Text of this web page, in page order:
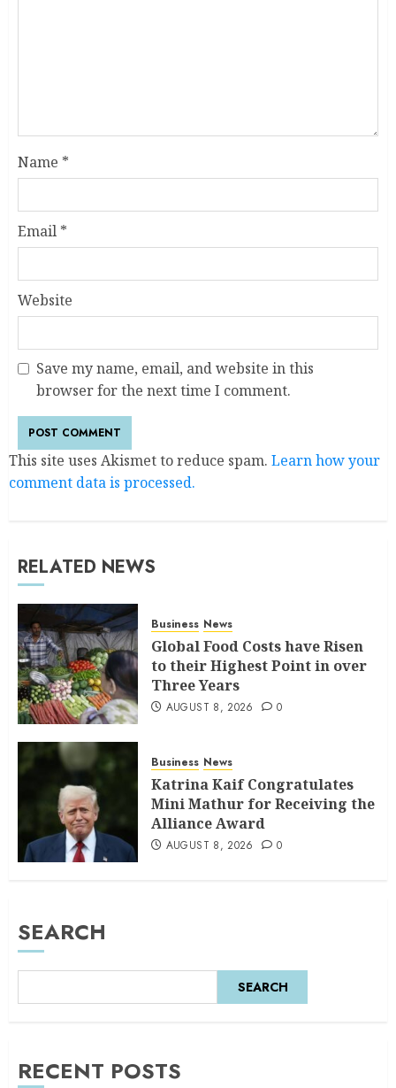
Name *
Email *
Website
Save my name, email, and website in this
browser for the next time I comment.
This site uses Akismet to reduce spam. Learn how your
comment data is processed.
RELATED NEWS
Business News
Global Food Costs have Risen
to their Highest Point in over
Three Years
AUGUST 8, 2026 0
Business News
Katrina Kaif Congratulates
Mini Mathur for Receiving the
Alliance Award
AUGUST 8, 2026 0
SEARCH
SEARCH
RECENT POSTS